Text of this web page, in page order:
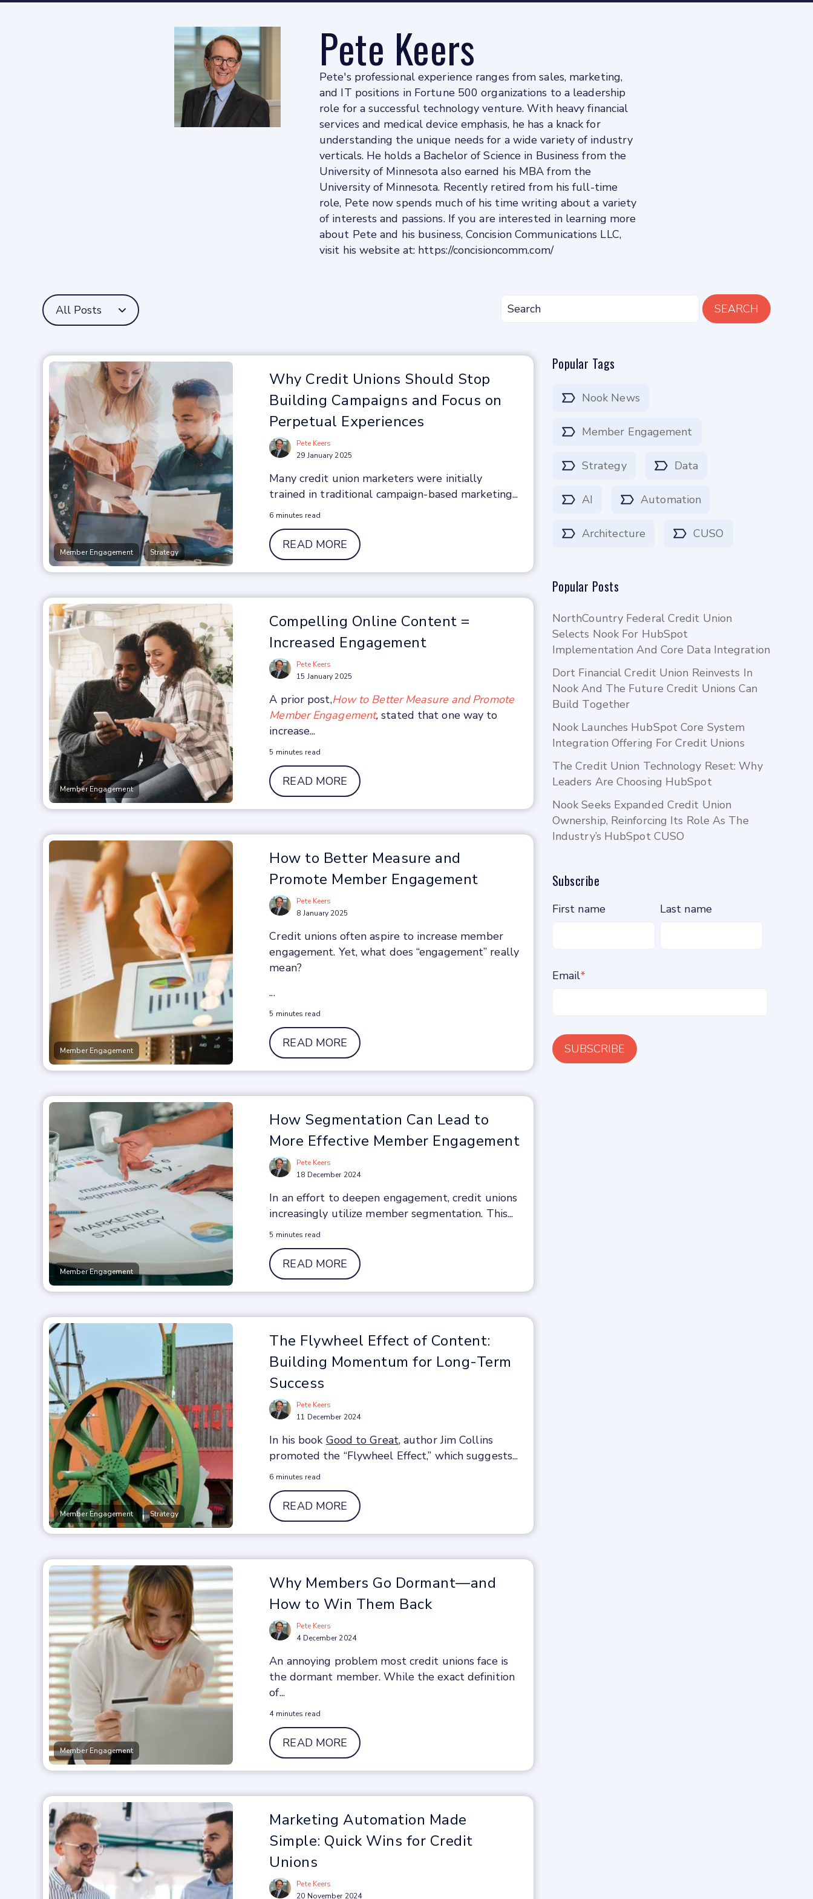
Pete Keers
Pete's professional experience ranges from sales, marketing,
and IT positions in Fortune 500 organizations to a leadership
role for a successful technology venture. With heavy financial
services and medical device emphasis, he has a knack for
understanding the unique needs for a wide variety of industry
verticals. He holds a Bachelor of Science in Business from the
University of Minnesota also earned his MBA from the
University of Minnesota. Recently retired from his full-time
role, Pete now spends much of his time writing about a variety
of interests and passions. If you are interested in learning more
about Pete and his business, Concision Communications LLC,
visit his website at: https://concisioncomm.com/
All Posts SEARCH
Popular Tags
Nook News
Member Engagement
Strategy Data
AI Automation
Architecture CUSO
Popular Posts
NorthCountry Federal Credit Union
Selects Nook For HubSpot
Implementation And Core Data Integration
Dort Financial Credit Union Reinvests In
Nook And The Future Credit Unions Can
Build Together
Nook Launches HubSpot Core System
Integration Offering For Credit Unions
The Credit Union Technology Reset: Why
Leaders Are Choosing HubSpot
Nook Seeks Expanded Credit Union
Ownership, Reinforcing Its Role As The
Industry’s HubSpot CUSO
Subscribe
First name Last name
Email*
Member Engagement , Strategy
Why Credit Unions Should Stop
Building Campaigns and Focus on
Perpetual Experiences
Pete Keers
29 January 2025
Many credit union marketers were initially
trained in traditional campaign-based marketing...
6 minutes read
READ MORE
Member Engagement
Compelling Online Content =
Increased Engagement
Pete Keers
15 January 2025
A prior post,How to Better Measure and Promote
Member Engagement, stated that one way to
increase...
5 minutes read
READ MORE
Member Engagement
How to Better Measure and
Promote Member Engagement
Pete Keers
8 January 2025
Credit unions often aspire to increase member
engagement. Yet, what does “engagement” really
mean?
...
5 minutes read
READ MORE
Member Engagement
How Segmentation Can Lead to
More Effective Member Engagement
Pete Keers
18 December 2024
In an effort to deepen engagement, credit unions
increasingly utilize member segmentation. This...
5 minutes read
READ MORE
Member Engagement , Strategy
The Flywheel Effect of Content:
Building Momentum for Long-Term
Success
Pete Keers
11 December 2024
In his book Good to Great, author Jim Collins
promoted the “Flywheel Effect,” which suggests...
6 minutes read
READ MORE
Member Engagement
Why Members Go Dormant—and
How to Win Them Back
Pete Keers
4 December 2024
An annoying problem most credit unions face is
the dormant member. While the exact definition
of...
4 minutes read
READ MORE
Marketing Automation Made
Simple: Quick Wins for Credit
Unions
Pete Keers
20 November 2024